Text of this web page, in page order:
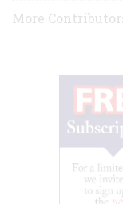
More